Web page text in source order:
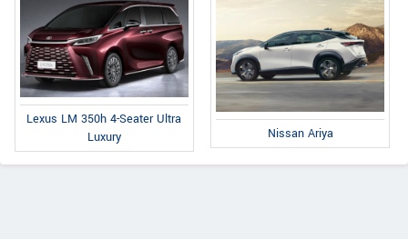
Lexus LM 350h 4-Seater Ultra
Luxury
Nissan Ariya